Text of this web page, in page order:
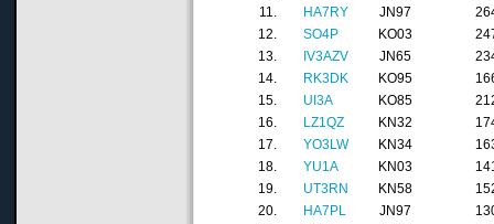
11.
HA7RY JN97
12.
SO4P KO03
13.
IV3AZV JN65
14.
RK3DK KO95
15.
UI3A KO85
16.
LZ1QZ KN32
17.
YO3LW KN34
18.
YU1A KN03
19.
UT3RN KN58
20.
HA7PL JN97